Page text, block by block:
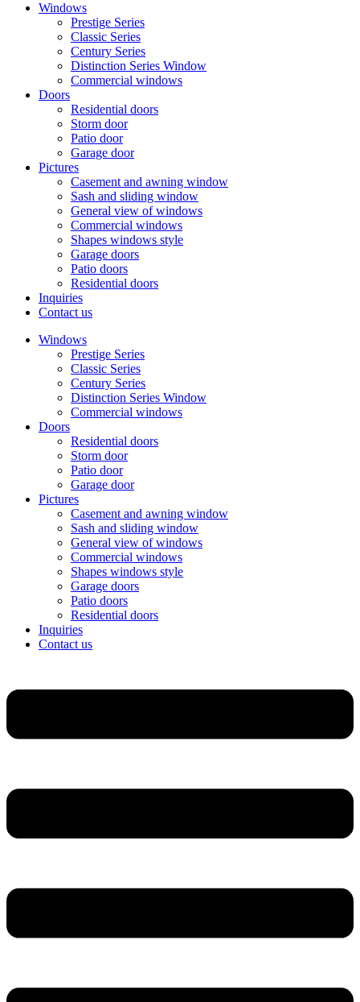
Windows
Prestige Series
Classic Series
Century Series
Distinction Series Window
Commercial windows
Doors
Residential doors
Storm door
Patio door
Garage door
Pictures
Casement and awning window
Sash and sliding window
General view of windows
Commercial windows
Shapes windows style
Garage doors
Patio doors
Residential doors
Inquiries
Contact us
Windows
Prestige Series
Classic Series
Century Series
Distinction Series Window
Commercial windows
Doors
Residential doors
Storm door
Patio door
Garage door
Pictures
Casement and awning window
Sash and sliding window
General view of windows
Commercial windows
Shapes windows style
Garage doors
Patio doors
Residential doors
Inquiries
Contact us